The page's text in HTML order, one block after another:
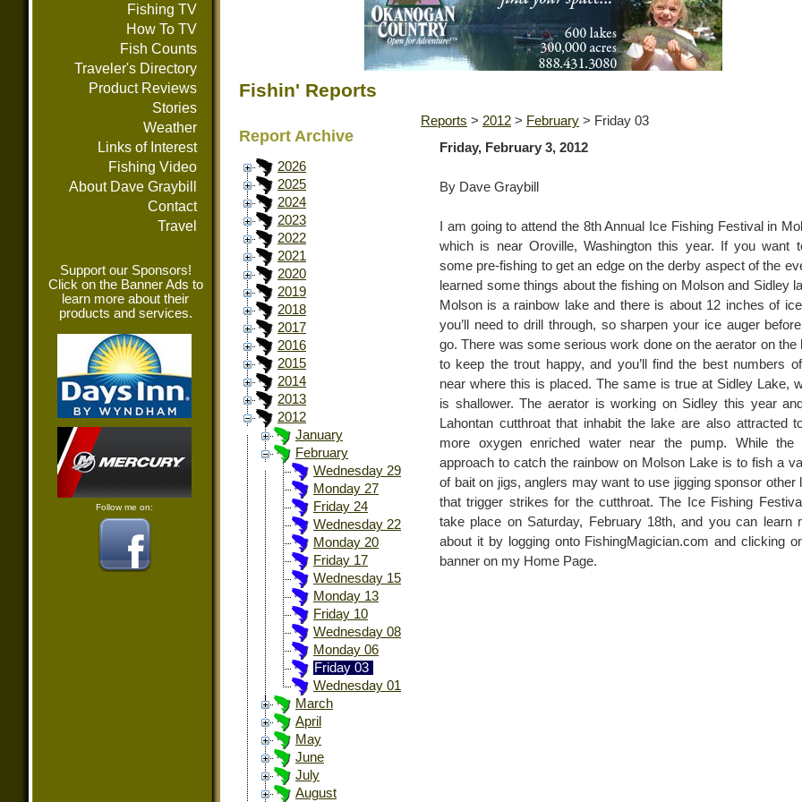
Fishing TV
How To TV
Fish Counts
Traveler's Directory
Product Reviews
Stories
Weather
Links of Interest
Fishing Video
About Dave Graybill
Contact
Travel
Support our Sponsors!
Click on the Banner Ads to
learn more about their
products and services.
Follow me on:
Fishin' Reports
Report Archive
2026
2025
2024
2023
2022
2021
2020
2019
2018
2017
2016
2015
2014
2013
2012
January
February
Wednesday 29
Monday 27
Friday 24
Wednesday 22
Monday 20
Friday 17
Wednesday 15
Monday 13
Friday 10
Wednesday 08
Monday 06
Friday 03
Wednesday 01
March
April
May
June
July
August
Reports > 2012 > February > Friday 03
Friday, February 3, 2012
By Dave Graybill
I am going to attend the 8th Annual Ice Fishing Festival in
which is near Oroville, Washington this year. If you want
some pre-fishing to get an edge on the derby aspect of the
learned some things about the fishing on Molson and Sidley
Molson is a rainbow lake and there is about 12 inches of
you’ll need to drill through, so sharpen your ice auger
go. There was some serious work done on the aerator on the
to keep the trout happy, and you’ll find the best numbers
near where this is placed. The same is true at Sidley Lake,
is shallower. The aerator is working on Sidley this year
Lahontan cutthroat that inhabit the lake are also attracted
more oxygen enriched water near the pump. While the
approach to catch the rainbow on Molson Lake is to fish a
of bait on jigs, anglers may want to use jigging sponsor other
that trigger strikes for the cutthroat. The Ice Fishing
take place on Saturday, February 18th, and you can learn
about it by logging onto FishingMagician.com and clicking
banner on my Home Page.